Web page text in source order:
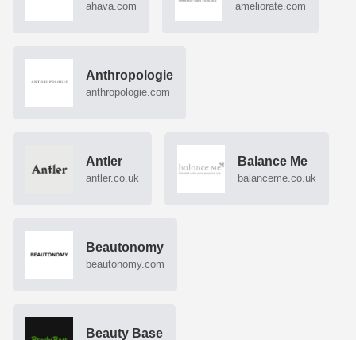
ahava.com ameliorate.com
Anthropologie
anthropologie.com
Antler
antler.co.uk
Balance Me
balanceme.co.uk
Beautonomy
beautonomy.com
Beauty Base